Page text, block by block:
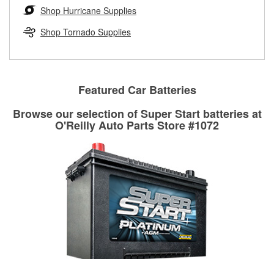
Learn more about the O’Reilly Loaner Tool program
determine if they can be safely resurfaced. If your drums or
rotors can’t be reused, they canl help you find the right
replacement brake parts for your repair.
Shop Hurricane Supplies
Shop Tornado Supplies
Featured Car Batteries
Browse our selection of Super Start batteries at
O'Reilly Auto Parts Store #1072